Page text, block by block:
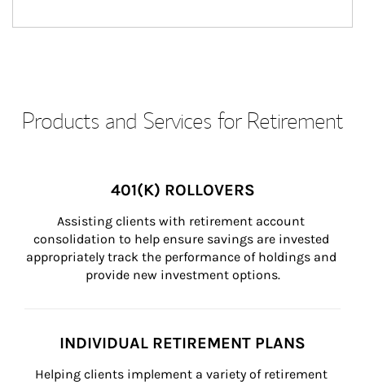
Products and Services for Retirement
401(K) ROLLOVERS
Assisting clients with retirement account
consolidation to help ensure savings are invested
appropriately track the performance of holdings and
provide new investment options.
INDIVIDUAL RETIREMENT PLANS
Helping clients implement a variety of retirement